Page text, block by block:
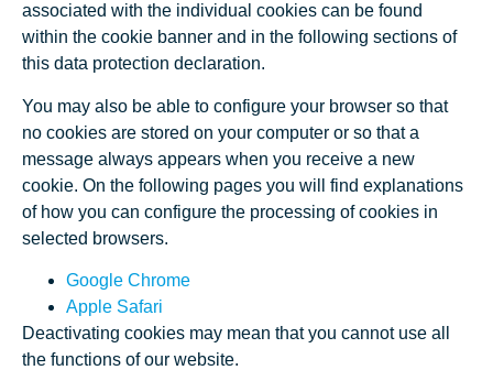
associated with the individual cookies can be found
within the cookie banner and in the following sections of
this data protection declaration.
You may also be able to configure your browser so that
no cookies are stored on your computer or so that a
message always appears when you receive a new
cookie. On the following pages you will find explanations
of how you can configure the processing of cookies in
selected browsers.
Google Chrome
Apple Safari
Deactivating cookies may mean that you cannot use all
the functions of our website.